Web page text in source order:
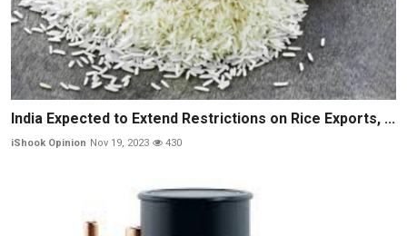
India Expected to Extend Restrictions on Rice Exports, ...
iShook Opinion Nov 19, 2023 430